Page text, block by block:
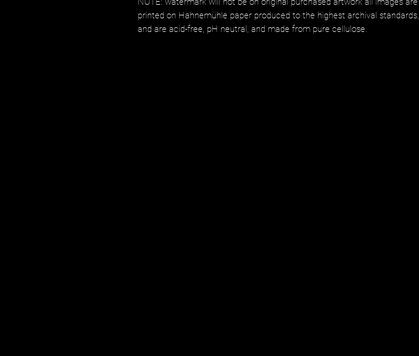
printed on Hahnemühle paper produced to the highest archival standards,
and are acid-free, pH neutral, and made from pure cellulose.​